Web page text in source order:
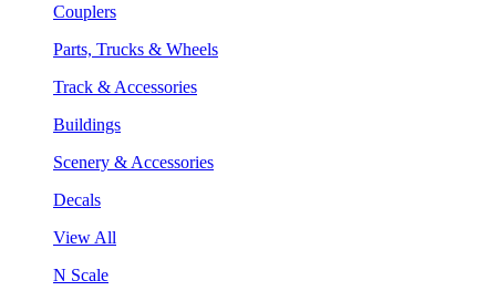
Couplers
Parts, Trucks & Wheels
Track & Accessories
Buildings
Scenery & Accessories
Decals
View All
N Scale